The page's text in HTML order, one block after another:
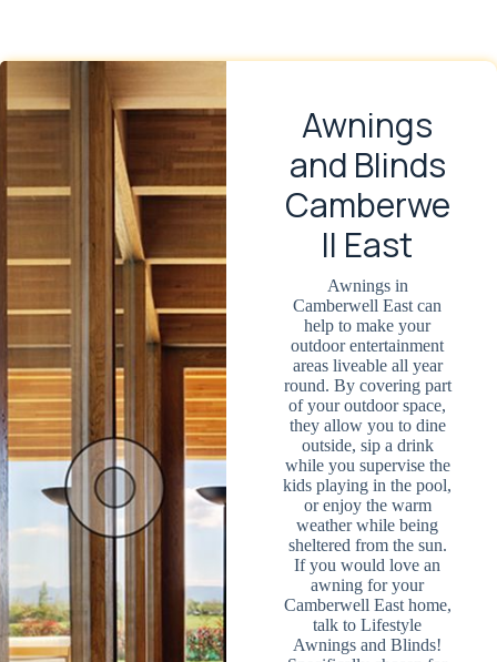
Awnings
and Blinds
Camberwe
ll East
Awnings in
Camberwell East can
help to make your
outdoor entertainment
areas liveable all year
round. By covering part
of your outdoor space,
they allow you to dine
outside, sip a drink
while you supervise the
kids playing in the pool,
or enjoy the warm
weather while being
sheltered from the sun.
If you would love an
awning for your
Camberwell East home,
talk to Lifestyle
Awnings and Blinds!